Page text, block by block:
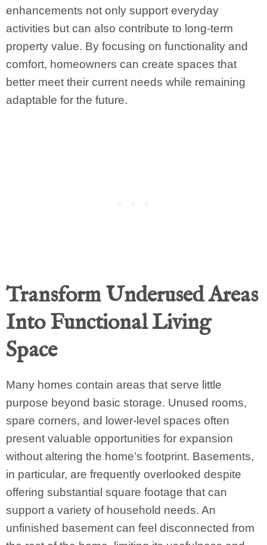
enhancements not only support everyday
activities but can also contribute to long-term
property value. By focusing on functionality and
comfort, homeowners can create spaces that
better meet their current needs while remaining
adaptable for the future.
Transform Underused Areas
Into Functional Living
Space
Many homes contain areas that serve little
purpose beyond basic storage. Unused rooms,
spare corners, and lower-level spaces often
present valuable opportunities for expansion
without altering the home’s footprint. Basements,
in particular, are frequently overlooked despite
offering substantial square footage that can
support a variety of household needs. An
unfinished basement can feel disconnected from